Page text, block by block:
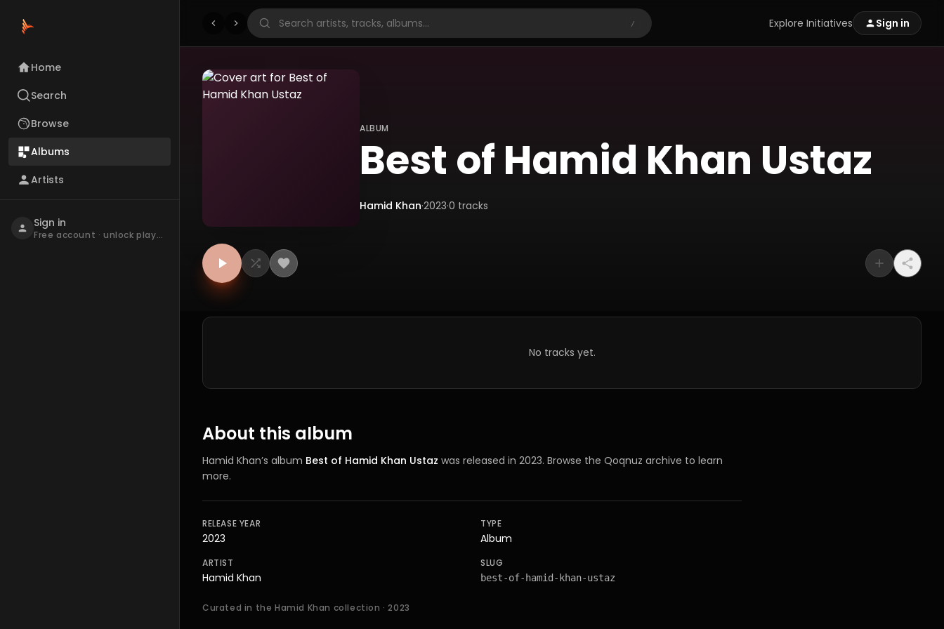
Home
Search
Browse
Albums
Artists
Sign in
Free account · unlock playback
/ Explore Initiatives Sign in
ALBUM
Best of Hamid Khan Ustaz
Hamid Khan·2023·0 tracks
Tracklist
No tracks yet.
About this album
Hamid Khan’s album Best of Hamid Khan Ustaz was released in 2023. Browse the Qoqnuz archive to learn
more.
RELEASE YEAR
2023
TYPE
Album
ARTIST
Hamid Khan
SLUG
best-of-hamid-khan-ustaz
Curated in the Hamid Khan collection · 2023